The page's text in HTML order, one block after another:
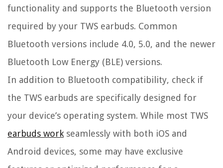
functionality and supports the Bluetooth version
required by your TWS earbuds. Common
Bluetooth versions include 4.0, 5.0, and the newer
Bluetooth Low Energy (BLE) versions.
In addition to Bluetooth compatibility, check if
the TWS earbuds are specifically designed for
your device’s operating system. While most TWS
earbuds workseamlessly with both iOS and
Android devices, some may have exclusive